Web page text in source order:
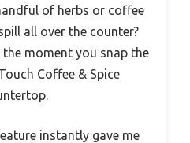
of herbs or coffee
all over the counter?
moment you snap the
Coffee & Spice
instantly gave me